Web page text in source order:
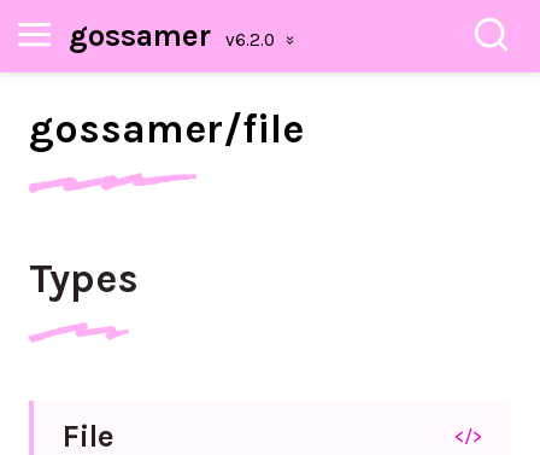
gossamer
gossamer/file
Types
File </>